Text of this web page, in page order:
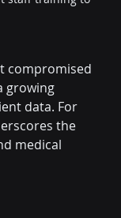
compromised
growing
data. For
the
medical